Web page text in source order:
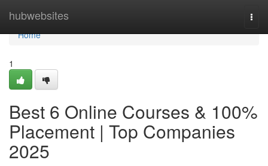
hubwebsites
Home
Home
1
Best 6 Online Courses & 100%
Placement | Top Companies
2025